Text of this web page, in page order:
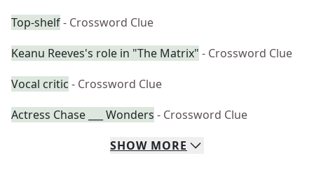
Top-shelf- Crossword Clue
Keanu Reeves's role in "The Matrix" - Crossword Clue
Vocal critic - Crossword Clue
Actress Chase ___ Wonders - Crossword Clue
SHOW MORE